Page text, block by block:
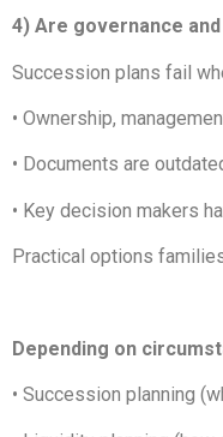
4) Are governance
Succession plans fail
• Ownership,
• Documents are
• Key decision makers
Practical options
Depending on
• Succession planning